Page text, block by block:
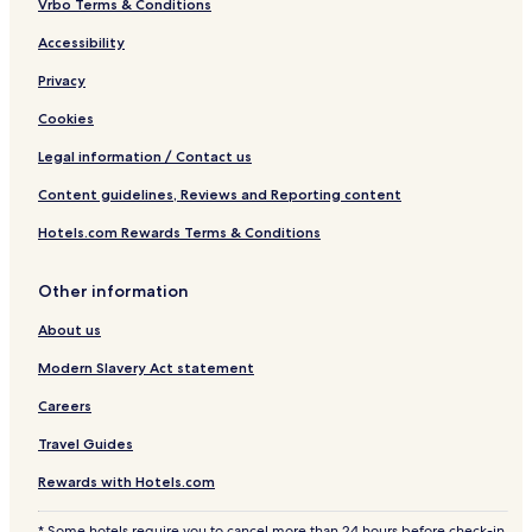
Vrbo Terms & Conditions
Accessibility
Privacy
Cookies
Legal information / Contact us
Content guidelines, Reviews and Reporting content
Hotels.com Rewards Terms & Conditions
Other information
About us
Modern Slavery Act statement
Careers
Travel Guides
Rewards with Hotels.com